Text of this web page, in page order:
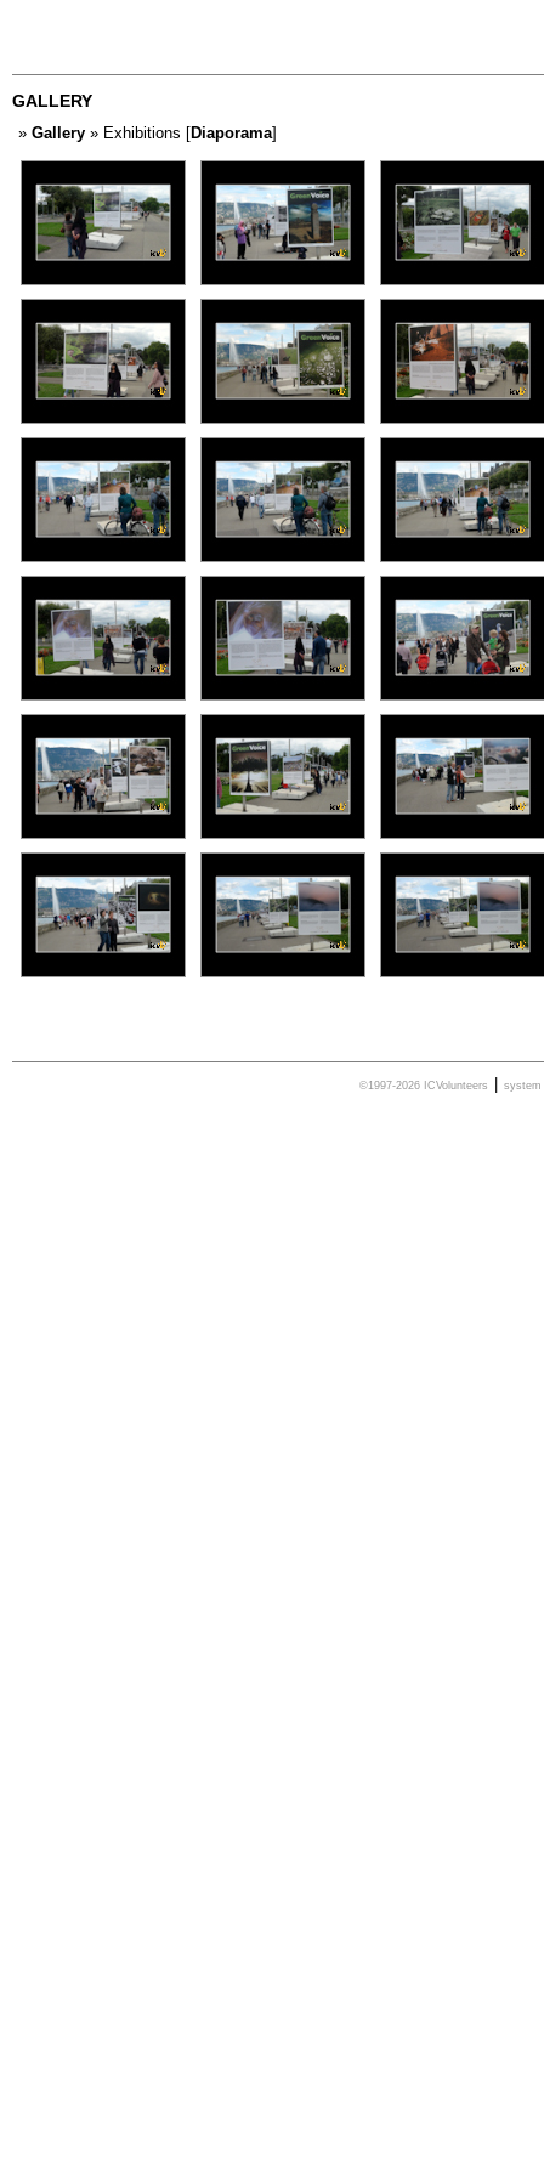
GALLERY
» Gallery » Exhibitions [Diaporama]
©1997-2026 ICVolunteers system